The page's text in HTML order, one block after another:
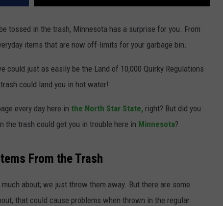
tossed in the trash, Minnesota has a surprise for you. From
items that are now off-limits for your garbage bin.
could just as easily be the Land of 10,000 Quirky Regulations
could land you in hot water!
every day here in the North Star State, right? But did you
trash could get you in trouble here in Minnesota?
From the Trash
about; we just throw them away. But there are some
that could cause problems when thrown in the regular